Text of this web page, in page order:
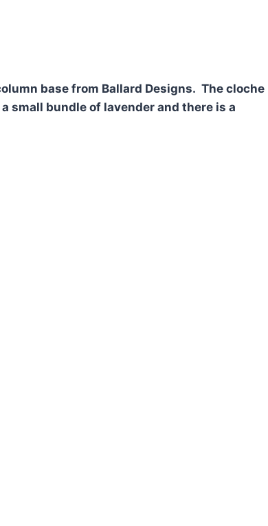
base from Ballard Designs. The cloche
small bundle of lavender and there is a